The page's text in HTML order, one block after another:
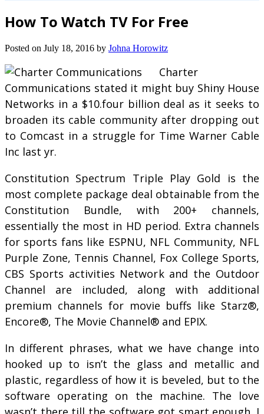
How To Watch TV For Free
Posted on July 18, 2016 by Johna Horowitz
Charter
Communications stated it might buy Shiny House
Networks in a $10.four billion deal as it seeks to
broaden its cable community after dropping out
to Comcast in a struggle for Time Warner Cable
Inc last yr.
Constitution Spectrum Triple Play Gold is the
most complete package deal obtainable from the
Constitution Bundle, with 200+ channels,
essentially the most in HD period. Extra channels
for sports fans like ESPNU, NFL Community, NFL
Purple Zone, Tennis Channel, Fox College Sports,
CBS Sports activities Network and the Outdoor
Channel are included, along with additional
premium channels for movie buffs like Starz®,
Encore®, The Movie Channel® and EPIX.
In different phrases, what we have change into
hooked up to isn’t the glass and metallic and
plastic, regardless of how it is beveled, but to the
software operating on the machine. The love